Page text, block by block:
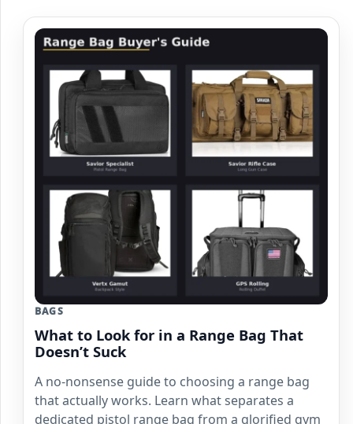
BAGS
What to Look for in a Range Bag That
Doesn’t Suck
A no-nonsense guide to choosing a range bag
that actually works. Learn what separates a
dedicated pistol range bag from a glorified gym